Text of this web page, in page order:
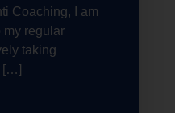
Coaching, I am
my regular
taking
[…]